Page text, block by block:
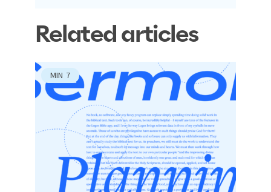
Related articles
MIN 7